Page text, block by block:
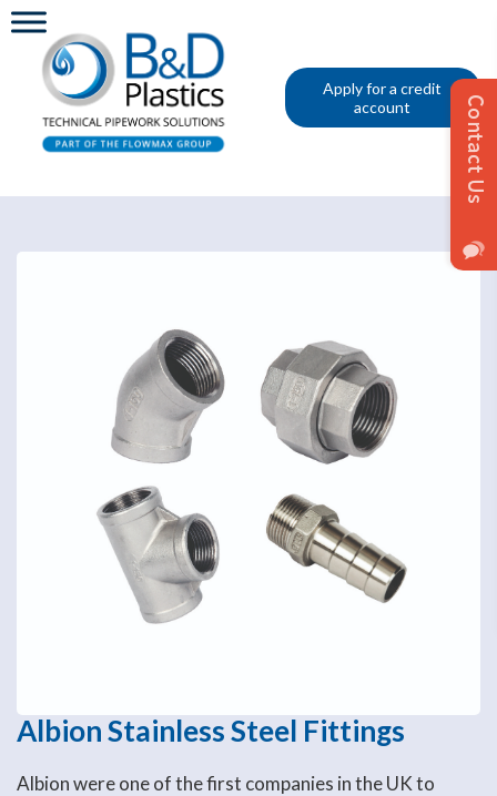
Apply for a credit
account
Albion Stainless Steel Fittings
Albion were one of the first companies in the UK to